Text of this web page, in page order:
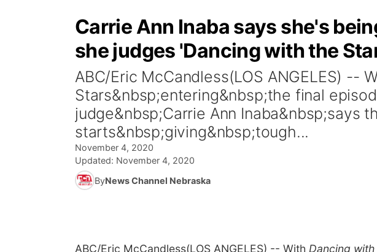
Carrie Ann Inaba says she's
she judges 'Dancing with the
ABC/Eric McCandless(LOS ANGELES) --
Stars&nbsp;entering&nbsp;the final
judge&nbsp;Carrie Ann Inaba&nbsp;says
starts&nbsp;giving&nbsp;tough...
November 4, 2020
Updated: November 4, 2020
ByNews Channel Nebraska
ABC/Eric McCandless(LOS ANGELES) -- With Dancing